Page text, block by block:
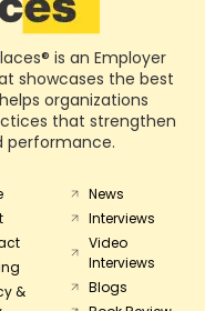
is an Employer
showcases the best
organizations
that strengthen
performance.
&
News
Interviews
Video
Interviews
Blogs